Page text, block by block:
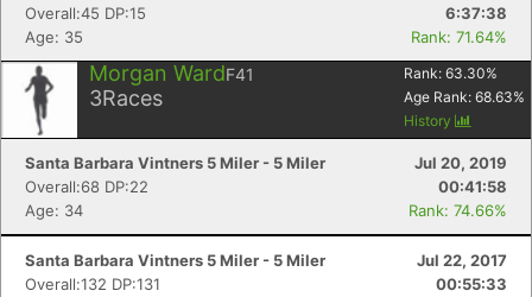
Overall:45 DP:15
6:37:38
Age: 35
Rank: 71.64%
Morgan WardF41
3Races
Rank: 63.30%
Age Rank: 68.63%
History
Santa Barbara Vintners 5 Miler - 5 Miler
Jul 20, 2019
Overall:68 DP:22
00:41:58
Age: 34
Rank: 74.66%
Santa Barbara Vintners 5 Miler - 5 Miler
Jul 22, 2017
Overall:132 DP:131
00:55:33